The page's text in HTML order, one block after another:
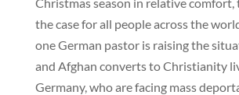
the case for all people across the
one German pastor is raising the
and Afghan converts to Christianity
Germany, who are facing mass